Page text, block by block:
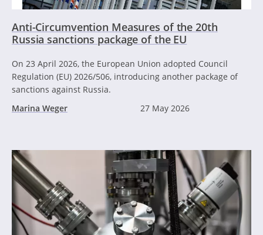
Anti-Circumvention Measures of the 20th
Russia sanctions package of the EU
On 23 April 2026, the European Union adopted Council
Regulation (EU) 2026/506, introducing another package of
sanctions against Russia.
Marina Weger
27 May 2026